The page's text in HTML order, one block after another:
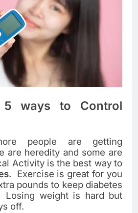
5 ways to Control
people are getting
are heredity and some are
Activity is the best way to
. Exercise is great for you
pounds to keep diabetes
Losing weight is hard but
off.